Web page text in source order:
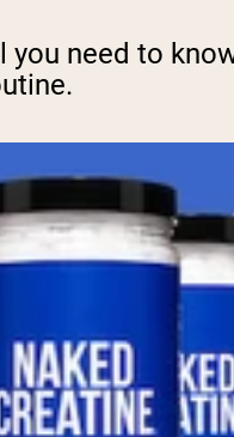
you need to